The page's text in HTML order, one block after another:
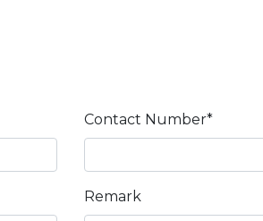
Contact Number*
Remark